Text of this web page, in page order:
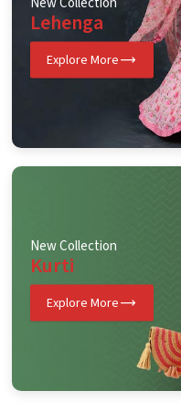
Lehenga
Explore More
New Collection
Kurti
Explore More